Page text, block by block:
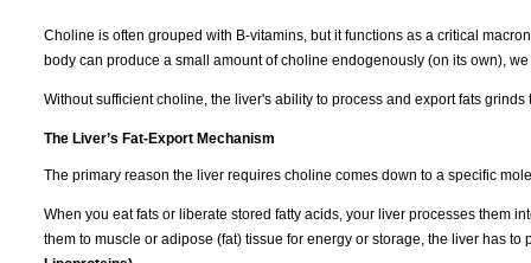
Choline is often grouped with B-vitamins, but it functions as a critical
body can produce a small amount of choline endogenously (on its own),
Without sufficient choline, the liver's ability to process and export fats grinds
The Liver’s Fat-Export Mechanism
The primary reason the liver requires choline comes down to a specific
When you eat fats or liberate stored fatty acids, your liver processes them
them to muscle or adipose (fat) tissue for energy or storage, the liver has